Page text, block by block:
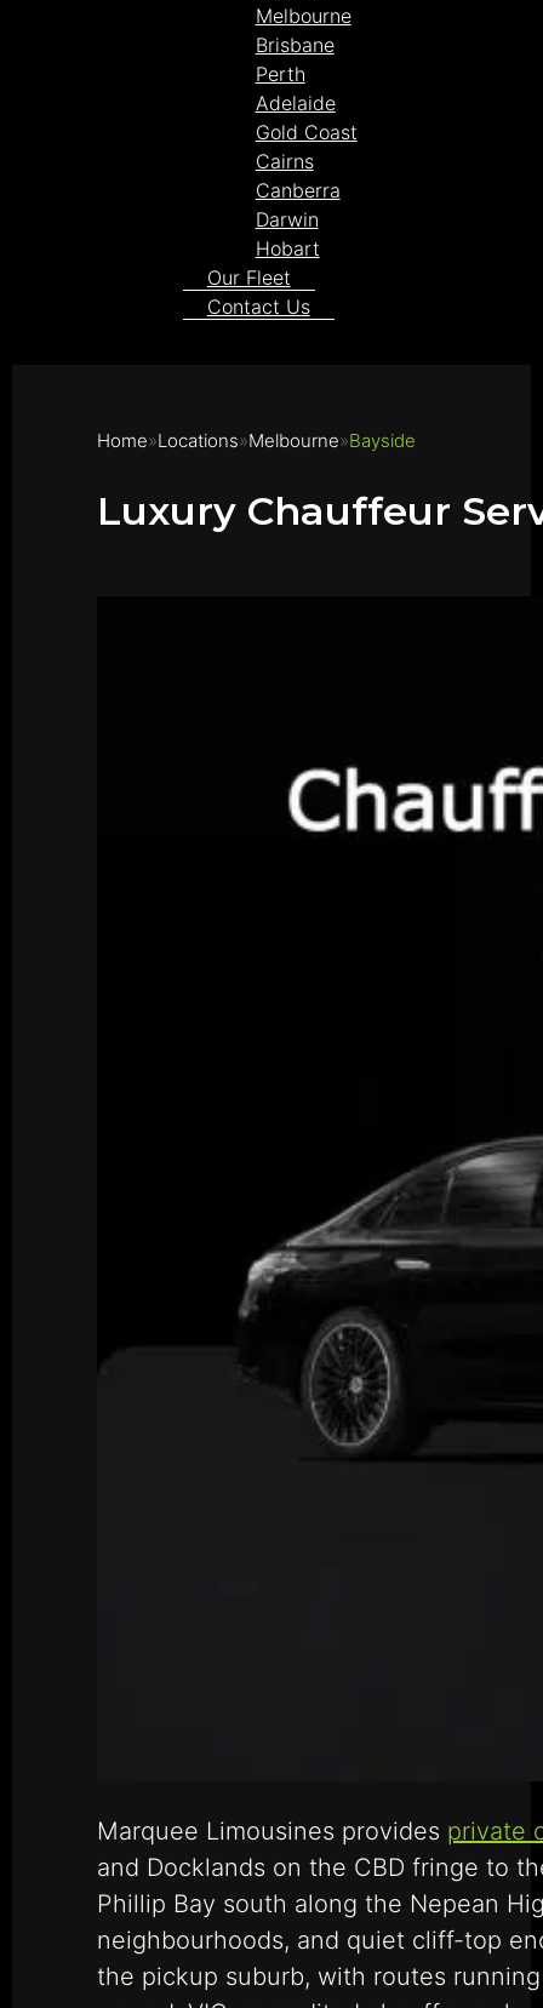
Melbourne
Brisbane
Perth
Adelaide
Gold Coast
Cairns
Canberra
Darwin
Hobart
Our Fleet
Contact Us
Home Locations Melbourne Bayside
Luxury Chauffeur
Marquee Limousines provides private
and Docklands on the CBD fringe to
Phillip Bay south along the Nepean
neighbourhoods, and quiet cliff-top
the pickup suburb, with routes